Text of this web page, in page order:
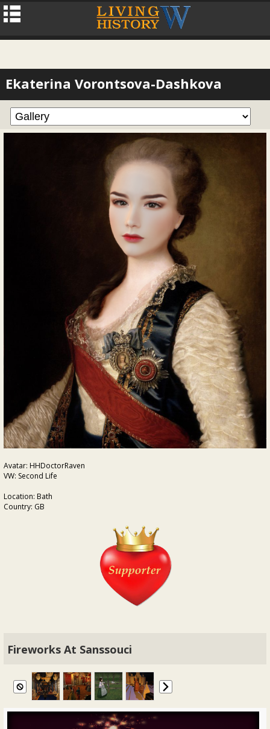
Ekaterina Vorontsova-Dashkova
Avatar: HHDoctorRaven
VW: Second Life
Location: Bath
Country: GB
Fireworks At Sanssouci